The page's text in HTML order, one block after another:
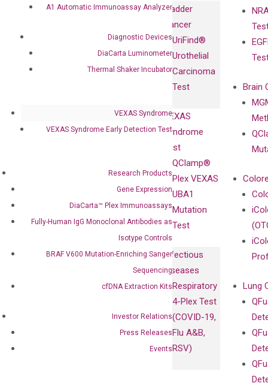
A1 Automatic Immunoassay Analyzer
Diagnostic Devices
DiaCarta Luminometer
Thermal Shaker Incubator
VEXAS Syndrome
VEXAS Syndrome Early Detection Test
Research Products
Gene Expression
DiaCarta™ Plex Immunoassays
Fully-Human IgG Monoclonal Antibodies as
Isotype Controls
BRAF V600 Mutation-Enriching Sanger
Sequencing
cfDNA Extraction Kits
Investor Relations
Press Releases
Events
and
Bladder
Cancer
UriFind®️
Urothelial
Carcinoma
Test
VEXAS
Syndrome
Test
QClamp®
Plex VEXAS
UBA1
Mutation
Test
Infectious
Diseases
Respiratory
4-Plex Test
(COVID-19,
Flu A&B,
RSV)
Brain
Lung
Enriching